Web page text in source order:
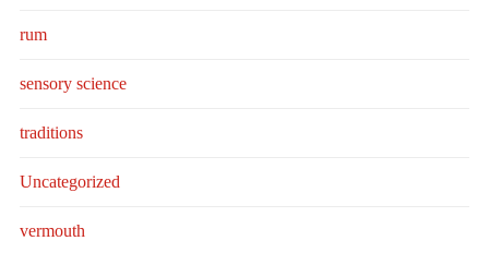
rum
sensory science
traditions
Uncategorized
vermouth